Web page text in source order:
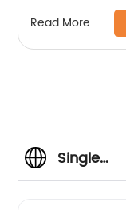
Read More
Single